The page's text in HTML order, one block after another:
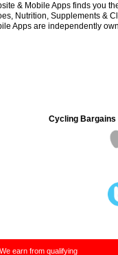
& Mobile Apps finds you
Nutrition, Supplements &
Apps are independently
Cycling Bargains
earn from qualifying